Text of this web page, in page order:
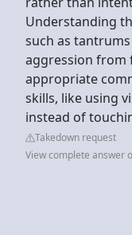
Understanding
such as
aggression from
appropriate
skills, like using
instead of
Takedown request
View complete answer